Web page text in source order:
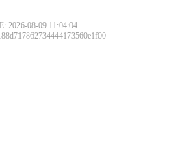
2026-08-09 11:04:04